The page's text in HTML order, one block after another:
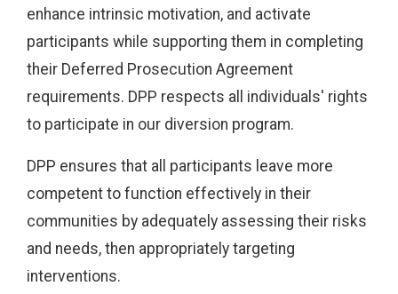
enhance intrinsic motivation, and activate
participants while supporting them in completing
their Deferred Prosecution Agreement
requirements. DPP respects all individuals' rights
to participate in our diversion program.
DPP ensures that all participants leave more
competent to function effectively in their
communities by adequately assessing their risks
and needs, then appropriately targeting
interventions.